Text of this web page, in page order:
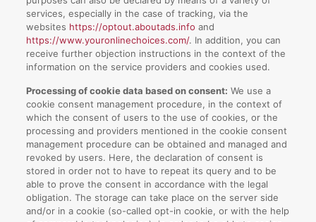
services, especially in the case of tracking, via the
websites https://optout.aboutads.info and
https://www.youronlinechoices.com/. In addition, you can
receive further objection instructions in the context of the
information on the service providers and cookies used.
Processing of cookie data based on consent: We use a
cookie consent management procedure, in the context of
which the consent of users to the use of cookies, or the
processing and providers mentioned in the cookie consent
management procedure can be obtained and managed and
revoked by users. Here, the declaration of consent is
stored in order not to have to repeat its query and to be
able to prove the consent in accordance with the legal
obligation. The storage can take place on the server side
and/or in a cookie (so-called opt-in cookie, or with the help